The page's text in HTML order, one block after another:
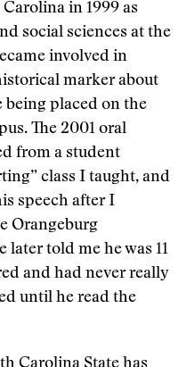
in 1999 as
social sciences at the
involved in
marker about
being placed on the
The 2001 oral
from a student
class I taught, and
speech after I
Orangeburg
later told me he was 11
and had never really
until he read the